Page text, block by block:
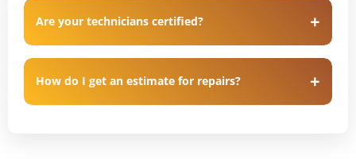
Are your technicians certified?
How do I get an estimate for repairs?